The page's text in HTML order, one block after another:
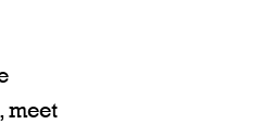
meet